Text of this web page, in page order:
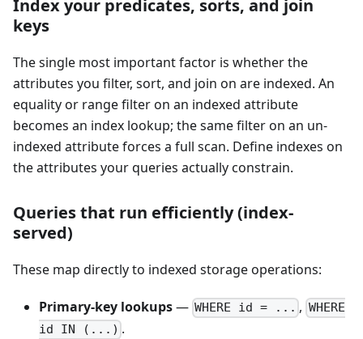
Index your predicates, sorts, and join
keys
The single most important factor is whether the
attributes you filter, sort, and join on are indexed. An
equality or range filter on an indexed attribute
becomes an index lookup; the same filter on an un-
indexed attribute forces a full scan. Define indexes on
the attributes your queries actually constrain.
Queries that run efficiently (index-
served)
These map directly to indexed storage operations:
Primary-key lookups— WHERE id = ... , WHERE
id IN (...) .